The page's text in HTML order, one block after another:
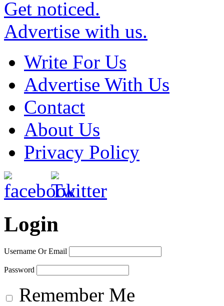
Get noticed.
Advertise with us.
Write For Us
Advertise With Us
Contact
About Us
Privacy Policy
Login
Username Or Email
Password
Remember Me